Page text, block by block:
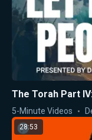
The Torah Part
5-Minute Videos
28:53